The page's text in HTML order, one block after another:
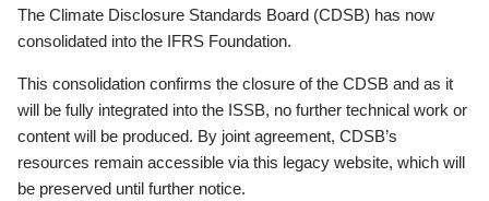
The Climate Disclosure Standards Board (CDSB) has now
consolidated into the IFRS Foundation.
This consolidation confirms the closure of the CDSB and as it
will be fully integrated into the ISSB, no further technical work or
content will be produced. By joint agreement, CDSB’s
resources remain accessible via this legacy website, which will
be preserved until further notice.